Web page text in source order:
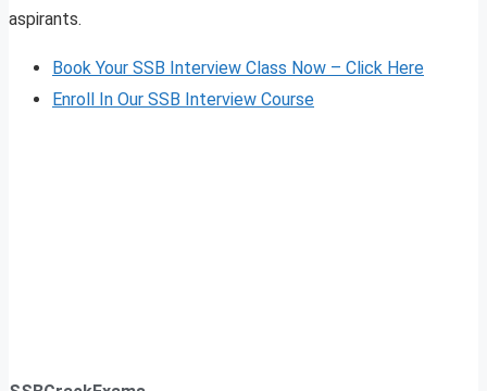
aspirants.
Book Your SSB Interview Class Now – Click Here
Enroll In Our SSB Interview Course